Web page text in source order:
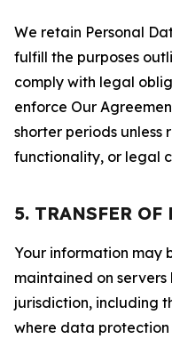
We retain Personal
fulfill the purposes
comply with legal
enforce Our
shorter periods unless
functionality, or legal
5. TRANSFER OF
Your information may
maintained on
jurisdiction, including
where data